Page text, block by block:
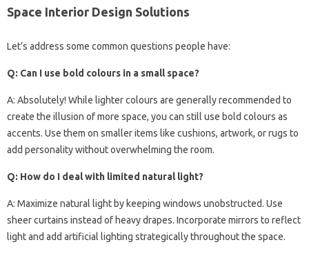
Space Interior Design Solutions
Let’s address some common questions people have:
Q: Can I use bold colours in a small space?
A: Absolutely! While lighter colours are generally recommended to
create the illusion of more space, you can still use bold colours as
accents. Use them on smaller items like cushions, artwork, or rugs to
add personality without overwhelming the room.
Q: How do I deal with limited natural light?
A: Maximize natural light by keeping windows unobstructed. Use
sheer curtains instead of heavy drapes. Incorporate mirrors to reflect
light and add artificial lighting strategically throughout the space.